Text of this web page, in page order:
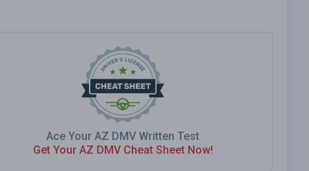
Ace Your AZ DMV Written Test
Get Your AZ DMV Cheat Sheet Now!